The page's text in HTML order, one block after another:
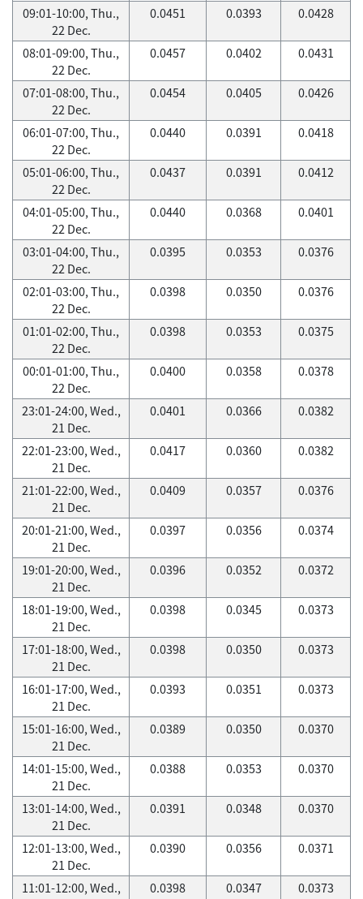
09:01-10:00, Thu.,
22 Dec.
0.0451 0.0393 0.0428
08:01-09:00, Thu.,
22 Dec.
0.0457 0.0402 0.0431
07:01-08:00, Thu.,
22 Dec.
0.0454 0.0405 0.0426
06:01-07:00, Thu.,
22 Dec.
0.0440 0.0391 0.0418
05:01-06:00, Thu.,
22 Dec.
0.0437 0.0391 0.0412
04:01-05:00, Thu.,
22 Dec.
0.0440 0.0368 0.0401
03:01-04:00, Thu.,
22 Dec.
0.0395 0.0353 0.0376
02:01-03:00, Thu.,
22 Dec.
0.0398 0.0350 0.0376
01:01-02:00, Thu.,
22 Dec.
0.0398 0.0353 0.0375
00:01-01:00, Thu.,
22 Dec.
0.0400 0.0358 0.0378
23:01-24:00, Wed.,
21 Dec.
0.0401 0.0366 0.0382
22:01-23:00, Wed.,
21 Dec.
0.0417 0.0360 0.0382
21:01-22:00, Wed.,
21 Dec.
0.0409 0.0357 0.0376
20:01-21:00, Wed.,
21 Dec.
0.0397 0.0356 0.0374
19:01-20:00, Wed.,
21 Dec.
0.0396 0.0352 0.0372
18:01-19:00, Wed.,
21 Dec.
0.0398 0.0345 0.0373
17:01-18:00, Wed.,
21 Dec.
0.0398 0.0350 0.0373
16:01-17:00, Wed.,
21 Dec.
0.0393 0.0351 0.0373
15:01-16:00, Wed.,
21 Dec.
0.0389 0.0350 0.0370
14:01-15:00, Wed.,
21 Dec.
0.0388 0.0353 0.0370
13:01-14:00, Wed.,
21 Dec.
0.0391 0.0348 0.0370
12:01-13:00, Wed.,
21 Dec.
0.0390 0.0356 0.0371
11:01-12:00, Wed.,
0.0398 0.0347 0.0373